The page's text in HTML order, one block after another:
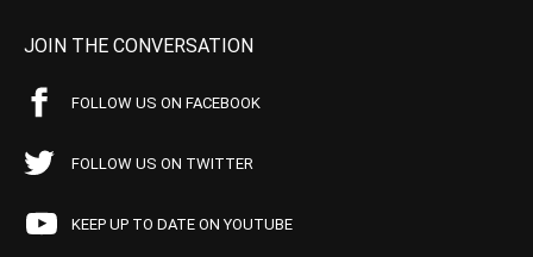
JOIN THE CONVERSATION
FOLLOW US ON FACEBOOK
FOLLOW US ON TWITTER
KEEP UP TO DATE ON YOUTUBE